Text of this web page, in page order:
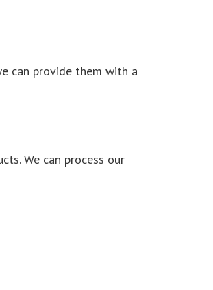
can provide them with a
We can process our